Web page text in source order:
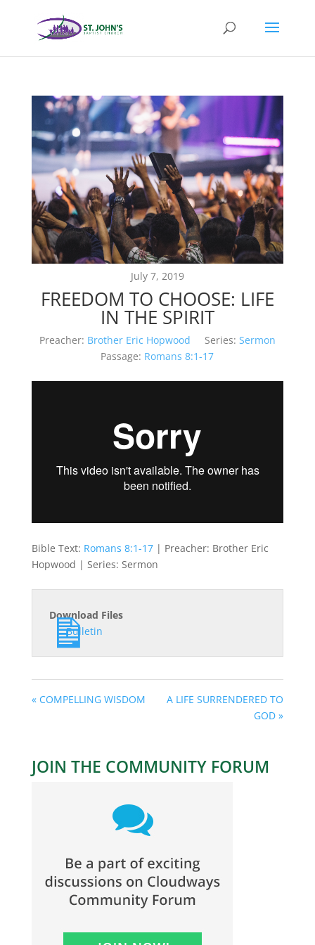
July 7, 2019
FREEDOM TO CHOOSE: LIFE
IN THE SPIRIT
Preacher: Brother Eric Hopwood Series: Sermon
Passage: Romans 8:1-17
Bible Text: Romans 8:1-17| Preacher: Brother Eric
Hopwood | Series: Sermon
Download Files
Bulletin
« COMPELLING WISDOM
A LIFE SURRENDERED TO
GOD »
JOIN THE COMMUNITY FORUM